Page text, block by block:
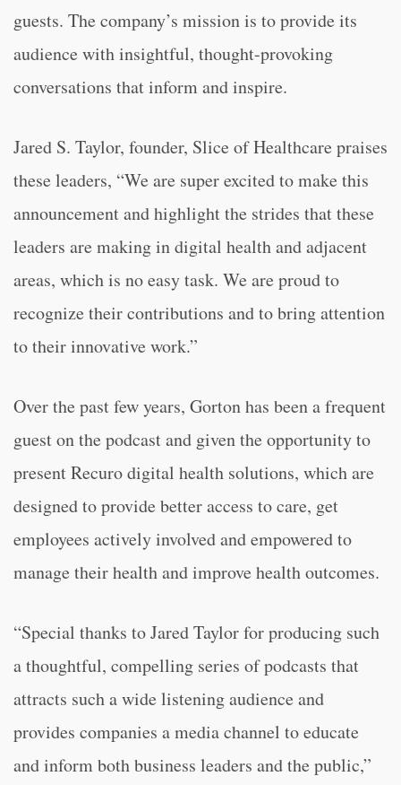
guests. The company’s mission is to provide its
audience with insightful, thought-provoking
conversations that inform and inspire.
Jared S. Taylor, founder, Slice of Healthcare praises
these leaders, “We are super excited to make this
announcement and highlight the strides that these
leaders are making in digital health and adjacent
areas, which is no easy task. We are proud to
recognize their contributions and to bring attention
to their innovative work.”
Over the past few years, Gorton has been a frequent
guest on the podcast and given the opportunity to
present Recuro digital health solutions, which are
designed to provide better access to care, get
employees actively involved and empowered to
manage their health and improve health outcomes.
“Special thanks to Jared Taylor for producing such
a thoughtful, compelling series of podcasts that
attracts such a wide listening audience and
provides companies a media channel to educate
and inform both business leaders and the public,”